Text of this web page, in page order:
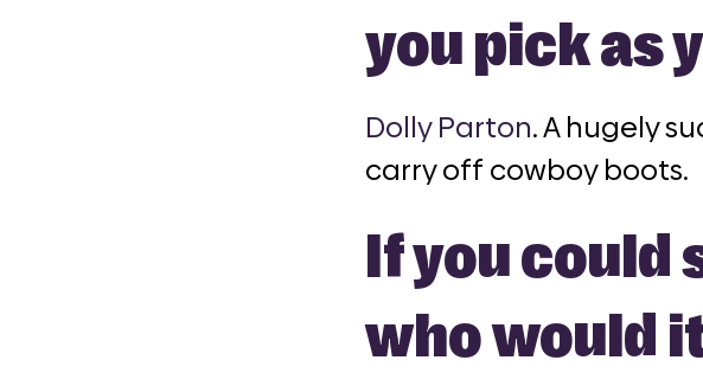
you pick as
Dolly Parton. A hugely
carry off cowboy boots.
If you could
who would